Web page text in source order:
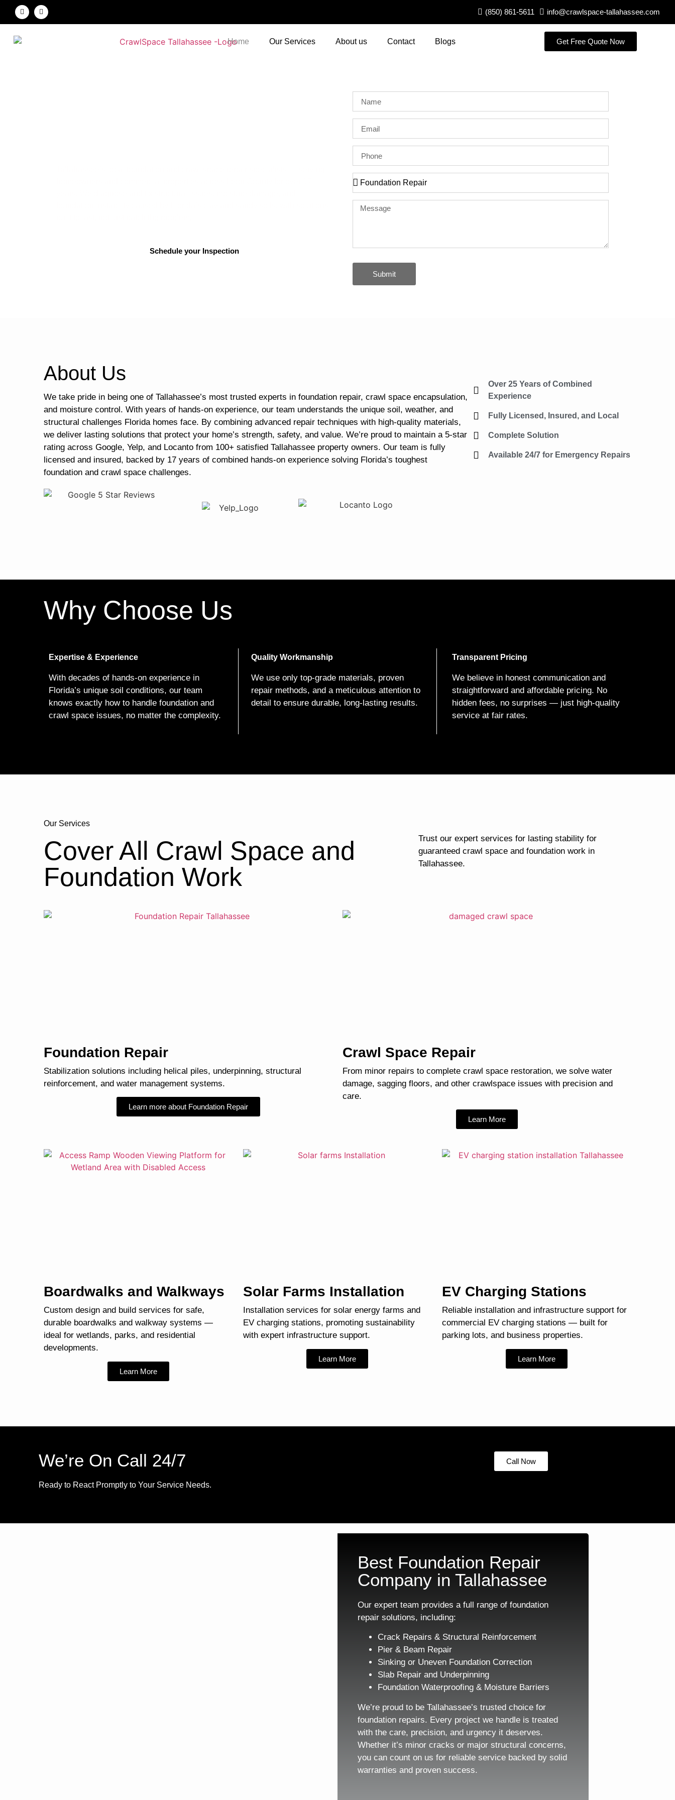
(850) 861-5611 info@crawlspace-tallahassee.com
Home Our Services About us Contact Blogs Get Free Quote Now
Schedule your Inspection
Submit
About Us
We take pride in being one of Tallahassee’s most trusted experts in foundation repair, crawl space encapsulation,
and moisture control. With years of hands-on experience, our team understands the unique soil, weather, and
structural challenges Florida homes face. By combining advanced repair techniques with high-quality materials,
we deliver lasting solutions that protect your home’s strength, safety, and value. We’re proud to maintain a 5-star
rating across Google, Yelp, and Locanto from 100+ satisfied Tallahassee property owners. Our team is fully
licensed and insured, backed by 17 years of combined hands-on experience solving Florida’s toughest
foundation and crawl space challenges.
Over 25 Years of Combined
Experience
Fully Licensed, Insured, and Local
Complete Solution
Available 24/7 for Emergency Repairs
Why Choose Us
Expertise & Experience
With decades of hands-on experience in
Florida’s unique soil conditions, our team
knows exactly how to handle foundation and
crawl space issues, no matter the complexity.
Quality Workmanship
We use only top-grade materials, proven
repair methods, and a meticulous attention to
detail to ensure durable, long-lasting results.
Transparent Pricing
We believe in honest communication and
straightforward and affordable pricing. No
hidden fees, no surprises — just high-quality
service at fair rates.
Our Services
Cover All Crawl Space and
Foundation Work
Trust our expert services for lasting stability for
guaranteed crawl space and foundation work in
Tallahassee.
Foundation Repair
Stabilization solutions including helical piles, underpinning, structural
reinforcement, and water management systems.
Learn more about Foundation Repair
Crawl Space Repair
From minor repairs to complete crawl space restoration, we solve water
damage, sagging floors, and other crawlspace issues with precision and
care.
Learn More
Boardwalks and Walkways
Custom design and build services for safe,
durable boardwalks and walkway systems —
ideal for wetlands, parks, and residential
developments.
Learn More
Solar Farms Installation
Installation services for solar energy farms and
EV charging stations, promoting sustainability
with expert infrastructure support.
Learn More
EV Charging Stations
Reliable installation and infrastructure support for
commercial EV charging stations — built for
parking lots, and business properties.
Learn More
We’re On Call 24/7
Ready to React Promptly to Your Service Needs.
Call Now
Best Foundation Repair
Company in Tallahassee
Our expert team provides a full range of foundation
repair solutions, including:
Crack Repairs & Structural Reinforcement
Pier & Beam Repair
Sinking or Uneven Foundation Correction
Slab Repair and Underpinning
Foundation Waterproofing & Moisture Barriers
We’re proud to be Tallahassee’s trusted choice for
foundation repairs. Every project we handle is treated
with the care, precision, and urgency it deserves.
Whether it’s minor cracks or major structural concerns,
you can count on us for reliable service backed by solid
warranties and proven success.